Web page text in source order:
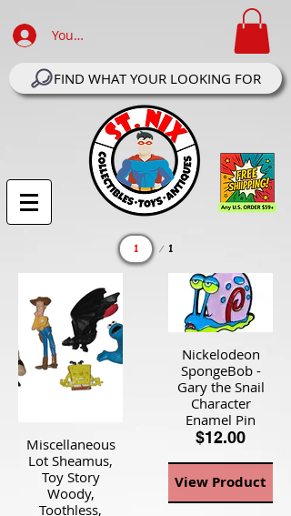
Your Account Log In
FIND WHAT YOUR LOOKING FOR
1
Page
Miscellaneous
Lot Sheamus,
Toy Story
Woody,
Toothless,
Nickelodeon
SpongeBob -
Gary the Snail
Character
Enamel Pin
$12.00
View Product